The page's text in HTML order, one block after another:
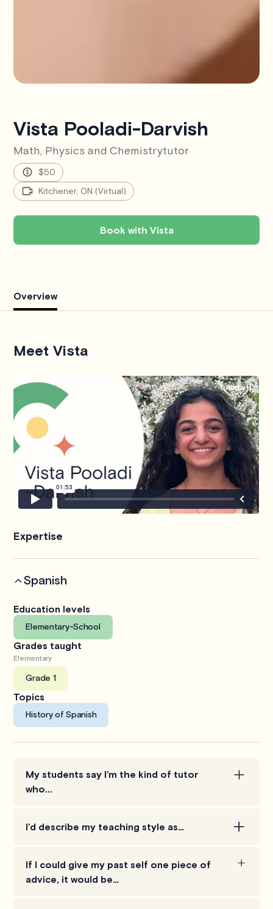
Vista Pooladi-Darvish
Math, Physics and Chemistrytutor
$50
Kitchener, ON (Virtual)
Book with Vista
Overview
Meet Vista
Expertise
Spanish
Education levels
Elementary-School
Grades taught
Elementary
Grade 1
Topics
History of Spanish
My students say I’m the kind of tutor
who...
level but also personally, as I think this makes the
I’d describe my teaching style as…
so we can solve problems in a way that will make
the most sense to you.
If I could give my past self one piece of
advice, it would be…